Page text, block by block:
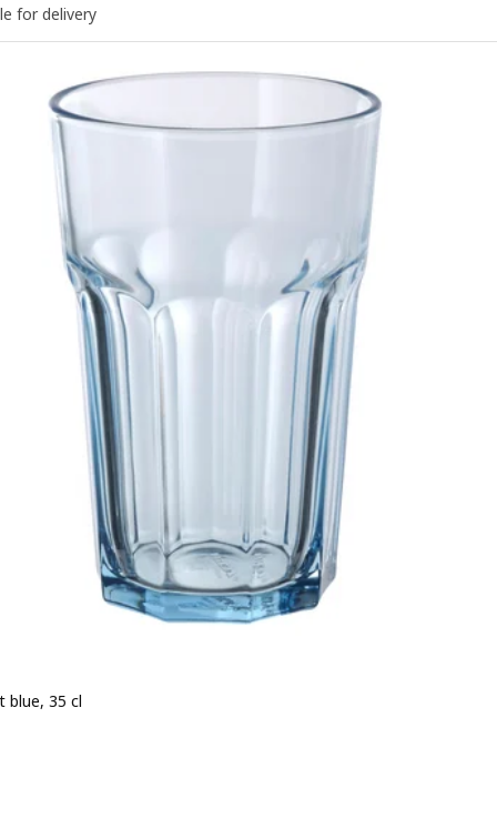
for delivery
blue, 35 cl
0.500